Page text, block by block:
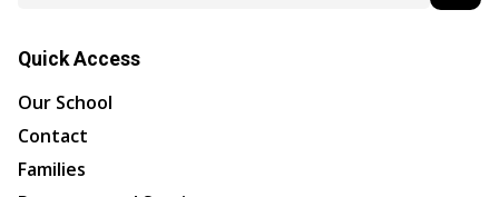
Quick Access
Our School
Contact
Families